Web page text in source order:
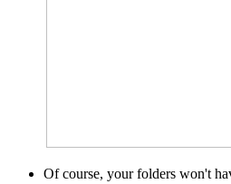
Of course, your folders won't